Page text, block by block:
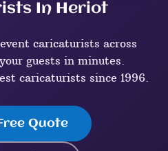
In Heriot
caricaturists across
guests in minutes.
caricaturists since 1996.
Quote